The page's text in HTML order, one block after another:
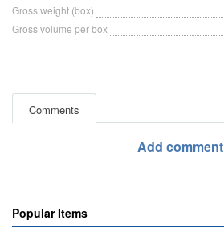
Gross weight (box)
Gross volume per box
Comments
Add comment
Popular Items